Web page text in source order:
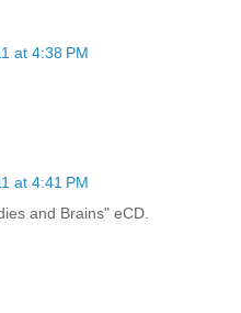
at 4:38 PM
at 4:41 PM
and Brains" eCD.